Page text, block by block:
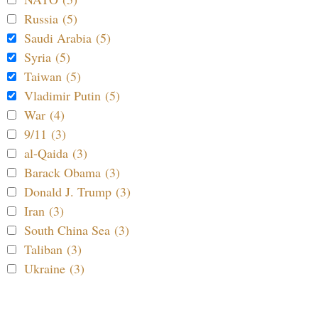
Russia (5)
Saudi Arabia (5)
Syria (5)
Taiwan (5)
Vladimir Putin (5)
War (4)
9/11 (3)
al-Qaida (3)
Barack Obama (3)
Donald J. Trump (3)
Iran (3)
South China Sea (3)
Taliban (3)
Ukraine (3)